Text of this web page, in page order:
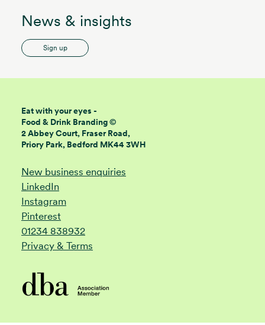
News & insights
Sign up
Eat with your eyes -
Food & Drink Branding ©
2 Abbey Court, Fraser Road,
Priory Park, Bedford MK44 3WH
New business enquiries
LinkedIn
Instagram
Pinterest
01234 838932
Privacy & Terms